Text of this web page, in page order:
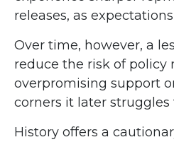
releases, as
Over time, however, a
reduce the risk of policy
overpromising support
corners it later struggles
History offers a